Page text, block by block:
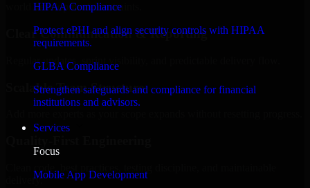
HIPAA Compliance
Protect ePHI and align security controls with HIPAA
requirements.
GLBA Compliance
Strengthen safeguards and compliance for financial
institutions and advisors.
Services
Focus
Mobile App Development
world development constraints.
Clear Communication & Reporting
Regular updates, sprint visibility, and predictable delivery flow.
Scalable Team Structure
delivery.